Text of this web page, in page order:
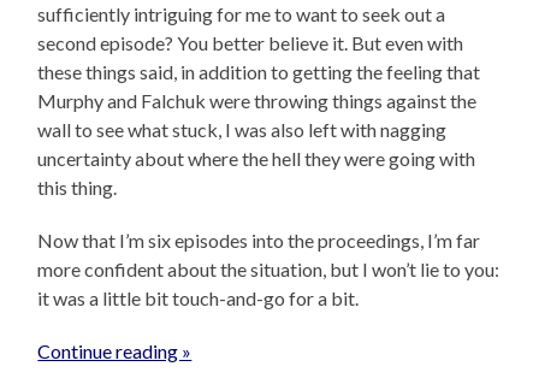
sufficiently intriguing for me to want to seek out a
second episode? You better believe it. But even with
these things said, in addition to getting the feeling that
Murphy and Falchuk were throwing things against the
wall to see what stuck, I was also left with nagging
uncertainty about where the hell they were going with
this thing.
Now that I’m six episodes into the proceedings, I’m far
more confident about the situation, but I won’t lie to you:
it was a little bit touch-and-go for a bit.
Continue reading »